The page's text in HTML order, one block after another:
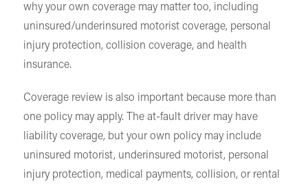
why your own coverage may matter too, including
uninsured/underinsured motorist coverage, personal
injury protection, collision coverage, and health
insurance.
Coverage review is also important because more than
one policy may apply. The at-fault driver may have
liability coverage, but your own policy may include
uninsured motorist, underinsured motorist, personal
injury protection, medical payments, collision, or rental